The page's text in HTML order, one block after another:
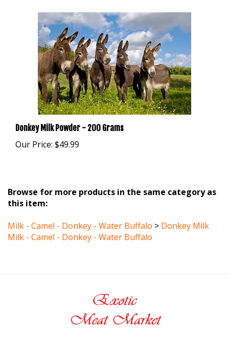
Donkey Milk Powder - 200 Grams
Our Price:$49.99
this item:
Milk - Camel - Donkey - Water Buffalo